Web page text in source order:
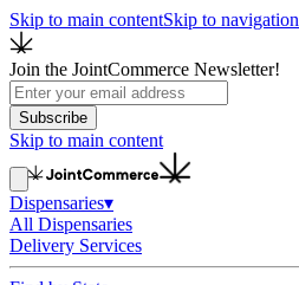
Skip to main contentSkip to navigation
Join the JointCommerce Newsletter!
Subscribe
Skip to main content
Dispensaries▾
All Dispensaries
Delivery Services